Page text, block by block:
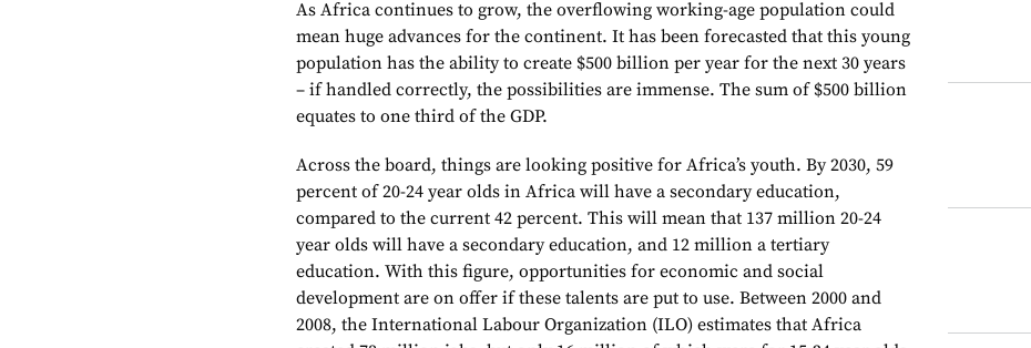
As Africa continues to grow, the overflowing working-age population could
mean huge advances for the continent. It has been forecasted that this young
population has the ability to create $500 billion per year for the next 30 years
– if handled correctly, the possibilities are immense. The sum of $500 billion
equates to one third of the GDP.
Across the board, things are looking positive for Africa’s youth. By 2030, 59
percent of 20-24 year olds in Africa will have a secondary education,
compared to the current 42 percent. This will mean that 137 million 20-24
year olds will have a secondary education, and 12 million a tertiary
education. With this figure, opportunities for economic and social
development are on offer if these talents are put to use. Between 2000 and
2008, the International Labour Organization (ILO) estimates that Africa